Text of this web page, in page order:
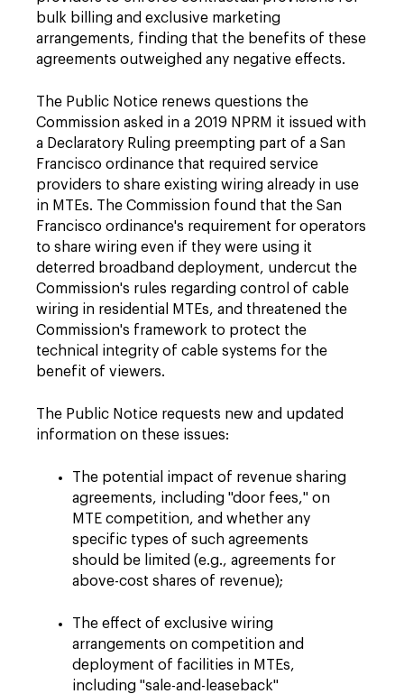
bulk billing and exclusive marketing
arrangements, finding that the benefits of these
agreements outweighed any negative effects.
The Public Notice renews questions the
Commission asked in a 2019 NPRM it issued with
a Declaratory Ruling preempting part of a San
Francisco ordinance that required service
providers to share existing wiring already in use
in MTEs. The Commission found that the San
Francisco ordinance's requirement for operators
to share wiring even if they were using it
deterred broadband deployment, undercut the
Commission's rules regarding control of cable
wiring in residential MTEs, and threatened the
Commission's framework to protect the
technical integrity of cable systems for the
benefit of viewers.
The Public Notice requests new and updated
information on these issues:
The potential impact of revenue sharing
agreements, including "door fees," on
MTE competition, and whether any
specific types of such agreements
should be limited (e.g., agreements for
above-cost shares of revenue);
The effect of exclusive wiring
arrangements on competition and
deployment of facilities in MTEs,
including "sale-and-leaseback"